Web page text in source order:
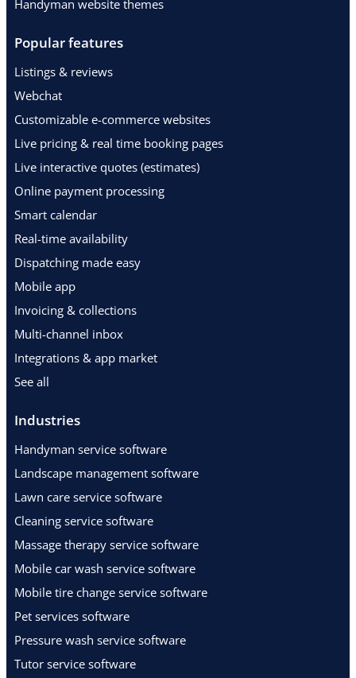
Handyman website themes
Popular features
Listings & reviews
Webchat
Customizable e-commerce websites
Live pricing & real time booking pages
Live interactive quotes (estimates)
Online payment processing
Smart calendar
Real-time availability
Dispatching made easy
Mobile app
Invoicing & collections
Multi-channel inbox
Integrations & app market
See all
Industries
Handyman service software
Landscape management software
Lawn care service software
Cleaning service software
Massage therapy service software
Mobile car wash service software
Mobile tire change service software
Pet services software
Pressure wash service software
Tutor service software